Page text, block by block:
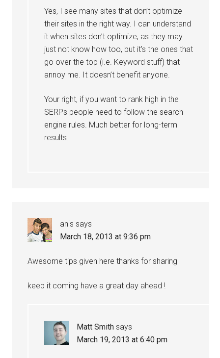
Yes, I see many sites that don’t optimize
their sites in the right way. I can understand
it when sites don’t optimize, as they may
just not know how too, but it’s the ones that
go over the top (i.e. Keyword stuff) that
annoy me. It doesn’t benefit anyone.
Your right, if you want to rank high in the
SERPs people need to follow the search
engine rules. Much better for long-term
results.
anis says
March 18, 2013 at 9:36 pm
Awesome tips given here thanks for sharing
keep it coming have a great day ahead !
Matt Smith says
March 19, 2013 at 6:40 pm